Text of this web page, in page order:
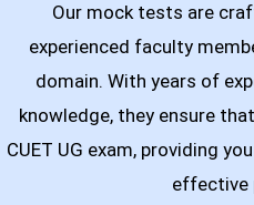
Our mock tests are
experienced faculty
domain. With years of
knowledge, they ensure
CUET UG exam, providing
effective